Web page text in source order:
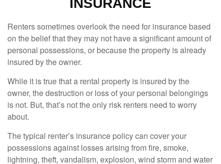
INSURANCE
Renters sometimes overlook the need for insurance based
on the belief that they may not have a significant amount of
personal possessions, or because the property is already
insured by the owner.
While it is true that a rental property is insured by the
owner, the destruction or loss of your personal belongings
is not. But, that’s not the only risk renters need to worry
about.
The typical renter’s insurance policy can cover your
possessions against losses arising from fire, smoke,
lightning, theft, vandalism, explosion, wind storm and water